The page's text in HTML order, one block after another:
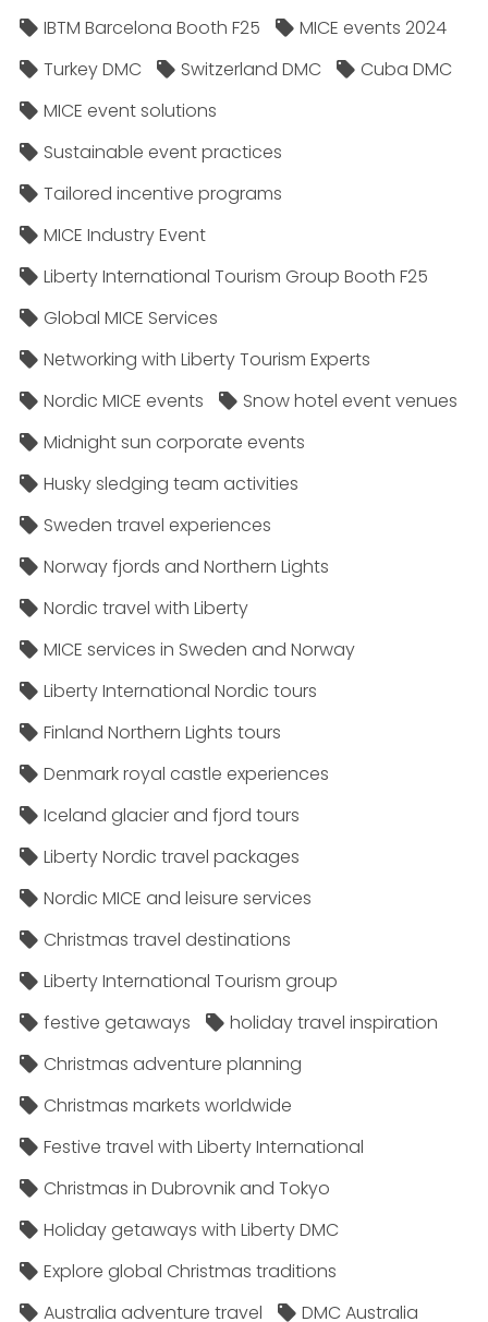
IBTM Barcelona Booth F25
MICE events 2024
Turkey DMC
Switzerland DMC
Cuba DMC
MICE event solutions
Sustainable event practices
Tailored incentive programs
MICE Industry Event
Liberty International Tourism Group Booth F25
Global MICE Services
Networking with Liberty Tourism Experts
Nordic MICE events
Snow hotel event venues
Midnight sun corporate events
Husky sledging team activities
Sweden travel experiences
Norway fjords and Northern Lights
Nordic travel with Liberty
MICE services in Sweden and Norway
Liberty International Nordic tours
Finland Northern Lights tours
Denmark royal castle experiences
Iceland glacier and fjord tours
Liberty Nordic travel packages
Nordic MICE and leisure services
Christmas travel destinations
Liberty International Tourism group
festive getaways
holiday travel inspiration
Christmas adventure planning
Christmas markets worldwide
Festive travel with Liberty International
Christmas in Dubrovnik and Tokyo
Holiday getaways with Liberty DMC
Explore global Christmas traditions
Australia adventure travel
DMC Australia